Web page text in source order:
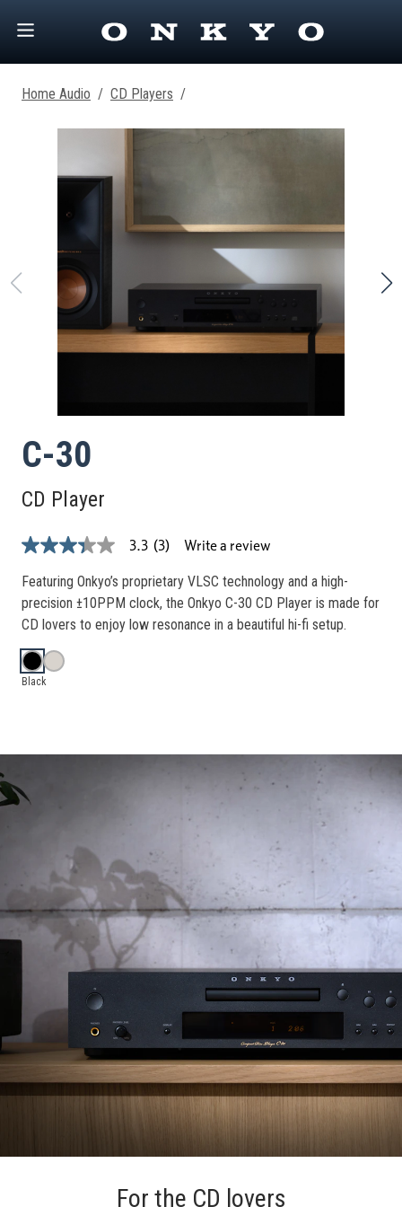
Home Audio / CD Players /
C-30
CD Player
3.3
of
stars,
average
value.
Read
3
3.3 (3) Write a review
Featuring Onkyo’s proprietary VLSC technology and a high-
precision ±10PPM clock, the Onkyo C-30 CD Player is made for
CD lovers to enjoy low resonance in a beautiful hi-fi setup.
Black
For the CD lovers